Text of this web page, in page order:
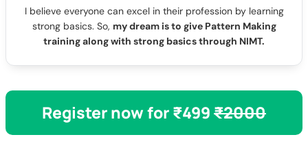
I believe everyone can excel in their profession by learning
strong basics. So, my dream is to give Pattern Making
training along with strong basics through NIMT.
Register now for ₹499₹2000